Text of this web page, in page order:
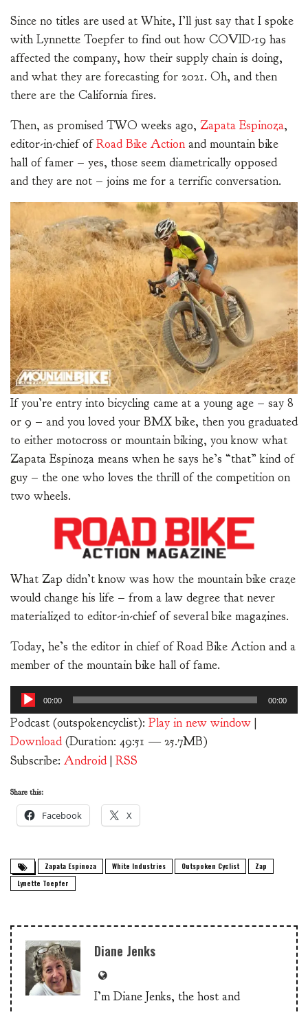
Since no titles are used at White, I’ll just say that I spoke
with Lynnette Toepfer to find out how COVID-19 has
affected the company, how their supply chain is doing,
and what they are forecasting for 2021. Oh, and then
there are the California fires.
Then, as promised TWO weeks ago, Zapata Espinoza,
editor-in-chief ofRoad Bike Action and mountain bike
hall of famer – yes, those seem diametrically opposed
and they are not – joins me for a terrific conversation.
If you’re entry into bicycling came at a young age – say 8
or 9 – and you loved your BMX bike, then you graduated
to either motocross or mountain biking, you know what
Zapata Espinoza means when he says he’s “that” kind of
guy – the one who loves the thrill of the competition on
two wheels.
What Zap didn’t know was how the mountain bike craze
would change his life – from a law degree that never
materialized to editor-in-chief of several bike magazines.
Today, he’s the editor in chief of Road Bike Action and a
member of the mountain bike hall of fame.
Audio
Player
00:00 00:00
Podcast (outspokencyclist): Play in new window |
Download (Duration: 49:51 — 25.7MB)
Subscribe: Android | RSS
Share this:
Facebook X
Zapata Espinoza White Industries Outspoken Cyclist
Zap
Lynette Toepfer
Diane Jenks
I’m Diane Jenks, the host and